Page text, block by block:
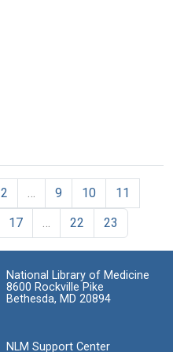
2 9 10
11
17 22 23
National Library of Medicine
8600 Rockville Pike
Bethesda, MD 20894
NLM Support Center